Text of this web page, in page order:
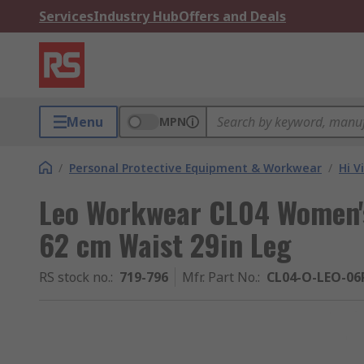
ServicesIndustry HubOffers and Deals
Menu MPN
/ Personal Protective Equipment & Workwear / Hi
Leo Workwear CL04
62 cm Waist 29in Leg
RS stock no.: 719-796 Mfr. Part No.: CL04-O-LEO-